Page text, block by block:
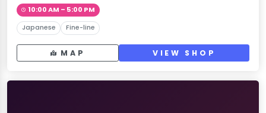
10:00 AM – 5:00 PM
Japanese Fine-line
MAP VIEW SHOP